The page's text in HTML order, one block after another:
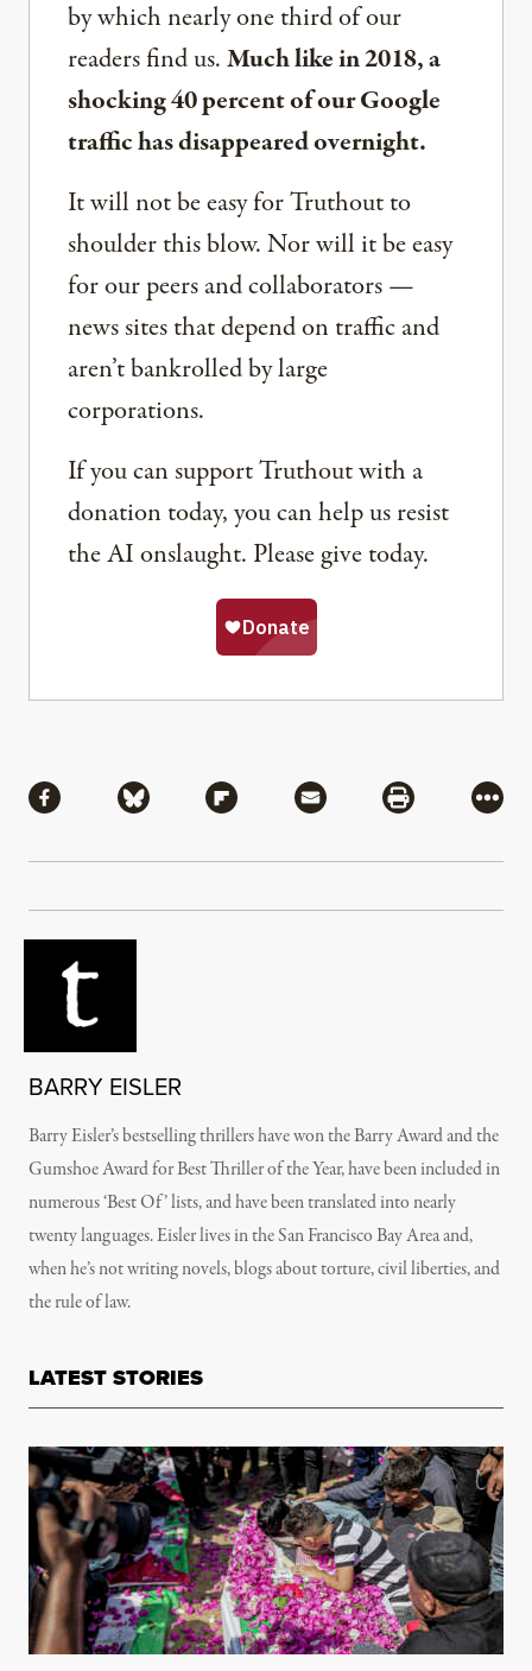
by which nearly one third of our
readers find us.Much like in 2018, a
shocking 40 percent of our Google
traffic has disappeared overnight.
It will not be easy for Truthout to
shoulder this blow. Nor will it be easy
for our peers and collaborators —
news sites that depend on traffic and
aren’t bankrolled by large
corporations.
If you can support Truthout with a
donation today, you can help us resist
the AI onslaught. Please give today.
Share via Facebook
Share via BlueskyShare via Flipboard
Share via MailShare via
More
BARRY EISLER
Barry Eisler’s bestselling thrillers have won the Barry Award and the
Gumshoe Award for Best Thriller of the Year, have been included in
numerous ‘Best Of’ lists, and have been translated into nearly
twenty languages. Eisler lives in the San Francisco Bay Area and,
when he’s not writing novels, blogs about torture, civil liberties, and
the rule of law.
LATEST STORIES